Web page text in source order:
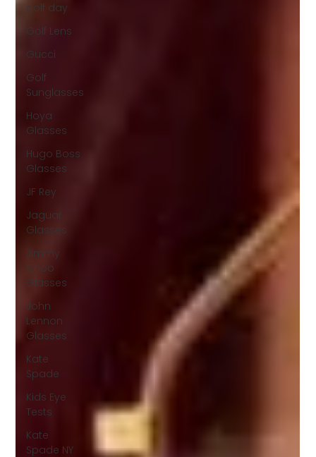
golf day
Golf Lens
Gucci
Golf
Sunglasses
Hoya
Glasses
Hugo Boss
Glasses
JF Rey
Jaguar
Glasses
Jimmy
Choo
Glasses
John
Lennon
Glasses
Kate
Spade
Kids Eye
Tests
Kate
Spade NY